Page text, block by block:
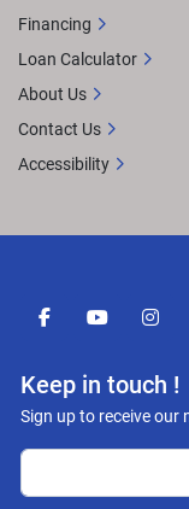
facebookyoutube
Keep in touch !
Sign up to receive our
Financing
Loan Calculator
About Us
Contact Us
Accessibility